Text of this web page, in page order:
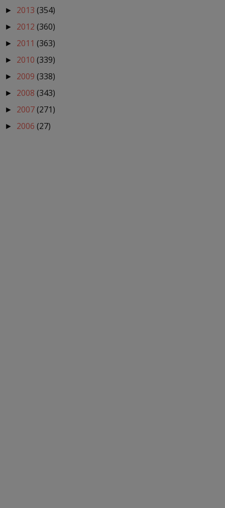
► 2013 (354)
► 2012 (360)
► 2011 (363)
► 2010 (339)
► 2009 (338)
► 2008 (343)
► 2007(271)
► 2006 (27)